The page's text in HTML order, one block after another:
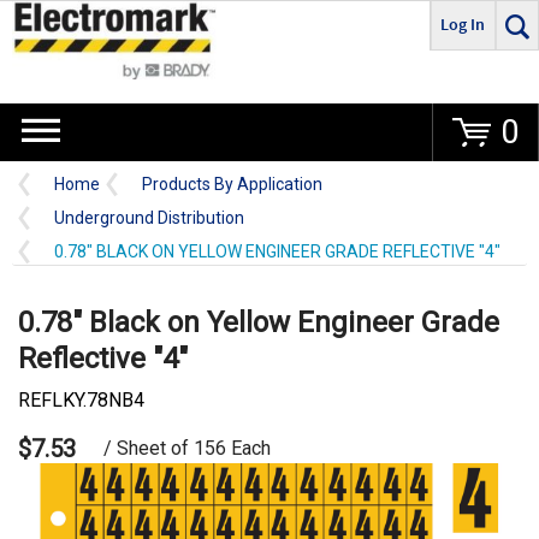
Go
Log In
0
Home
Products By Application
Underground Distribution
0.78" BLACK ON YELLOW ENGINEER GRADE REFLECTIVE "4"
0.78" Black on Yellow Engineer Grade
Reflective "4"
REFLKY.78NB4
$7.53 / Sheet of 156 Each